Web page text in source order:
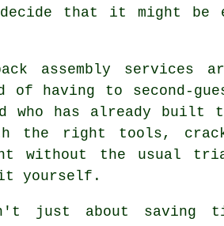
that it might be
assembly services
of having to second-
who has already built
the right tools,
without the usual
yourself.
just about saving